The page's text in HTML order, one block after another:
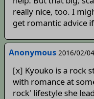
really nice, too. I
get romantic advice
Anonymous 2016/02/
[x] Kyouko is a rock
with romance at
rock' lifestyle she